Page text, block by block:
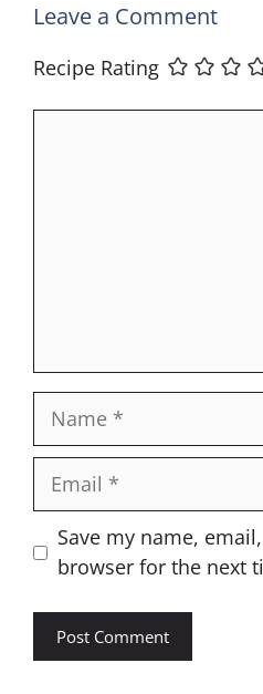
Leave a Comment
Recipe Rating
Name
Email
Website
Save my name,
browser for the next